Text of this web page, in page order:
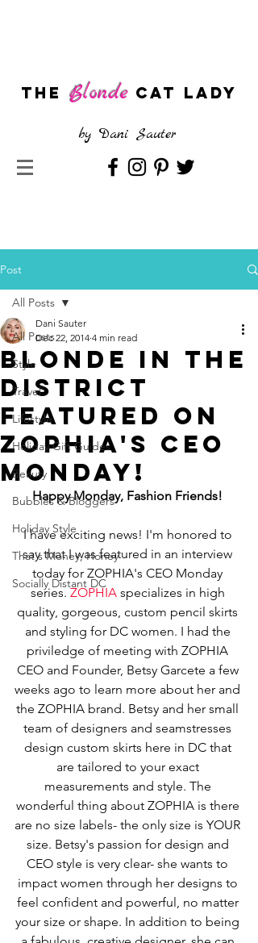
The Blonde CAT LADY
by Dani Sauter
Post
All Posts
Style
Travel
Lifestyle
Holiday Gift Guides
Beauty
Bubbles & Bloggers
Holiday Style
That's Money, Honey
Socially Distant DC
All Posts
Blonde in the
District
featured on
ZOPHIA's CEO
Monday!
Dani Sauter
Dec 22, 2014 4 min read
Happy Monday, Fashion Friends!
I have exciting news! I'm honored to
say that I was featured in an interview
today for ZOPHIA's CEO Monday
series. ZOPHIA specializes in high
quality, gorgeous, custom pencil skirts
and styling for DC women. I had the
priviledge of meeting with ZOPHIA
CEO and Founder, Betsy Garcete a few
weeks ago to learn more about her and
the ZOPHIA brand. Betsy and her small
team of designers and seamstresses
design custom skirts here in DC that
are tailored to your exact
measurements and style. The
wonderful thing about ZOPHIA is there
are no size labels- the only size is YOUR
size. Betsy's passion for design and
CEO style is very clear- she wants to
impact women through her designs to
feel confident and powerful, no matter
your size or shape. In addition to being